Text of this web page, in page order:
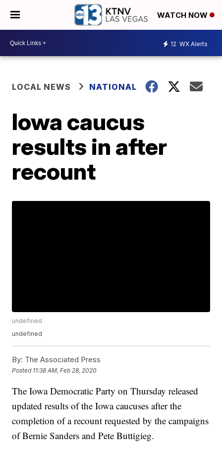
WATCH NOW
12 WX Alerts
LOCAL NEWS NATIONAL
Iowa caucus
results in after
recount
undefined
undefined
By: The Associated Press
Posted 11:38 AM, Feb 28, 2020
The Iowa Democratic Party on Thursday released
updated results of the Iowa caucuses after the
completion of a recount requested by the campaigns
of Bernie Sanders and Pete Buttigieg.